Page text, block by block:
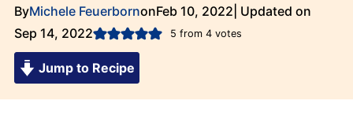
ByMichele FeuerbornonFeb 10, 2022 | Updated on
Sep 14, 2022
5 from 4votes
Jump to Recipe